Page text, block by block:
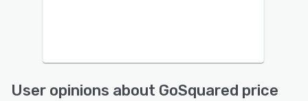
User opinions about GoSquared price